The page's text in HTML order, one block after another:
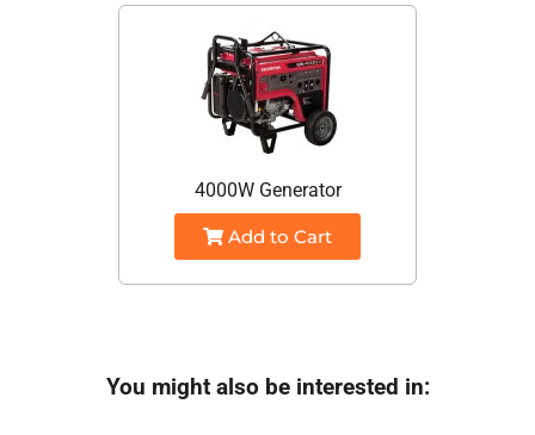
4000W Generator
Add to Cart
You might also be interested in: